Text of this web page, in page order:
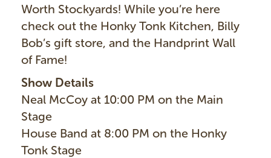
Worth Stockyards! While you’re here
check out the Honky Tonk Kitchen, Billy
Bob’s gift store, and the Handprint Wall
of Fame!
Show Details
Neal McCoy at 10:00 PM on the Main
Stage
House Band at 8:00 PM on the Honky
Tonk Stage